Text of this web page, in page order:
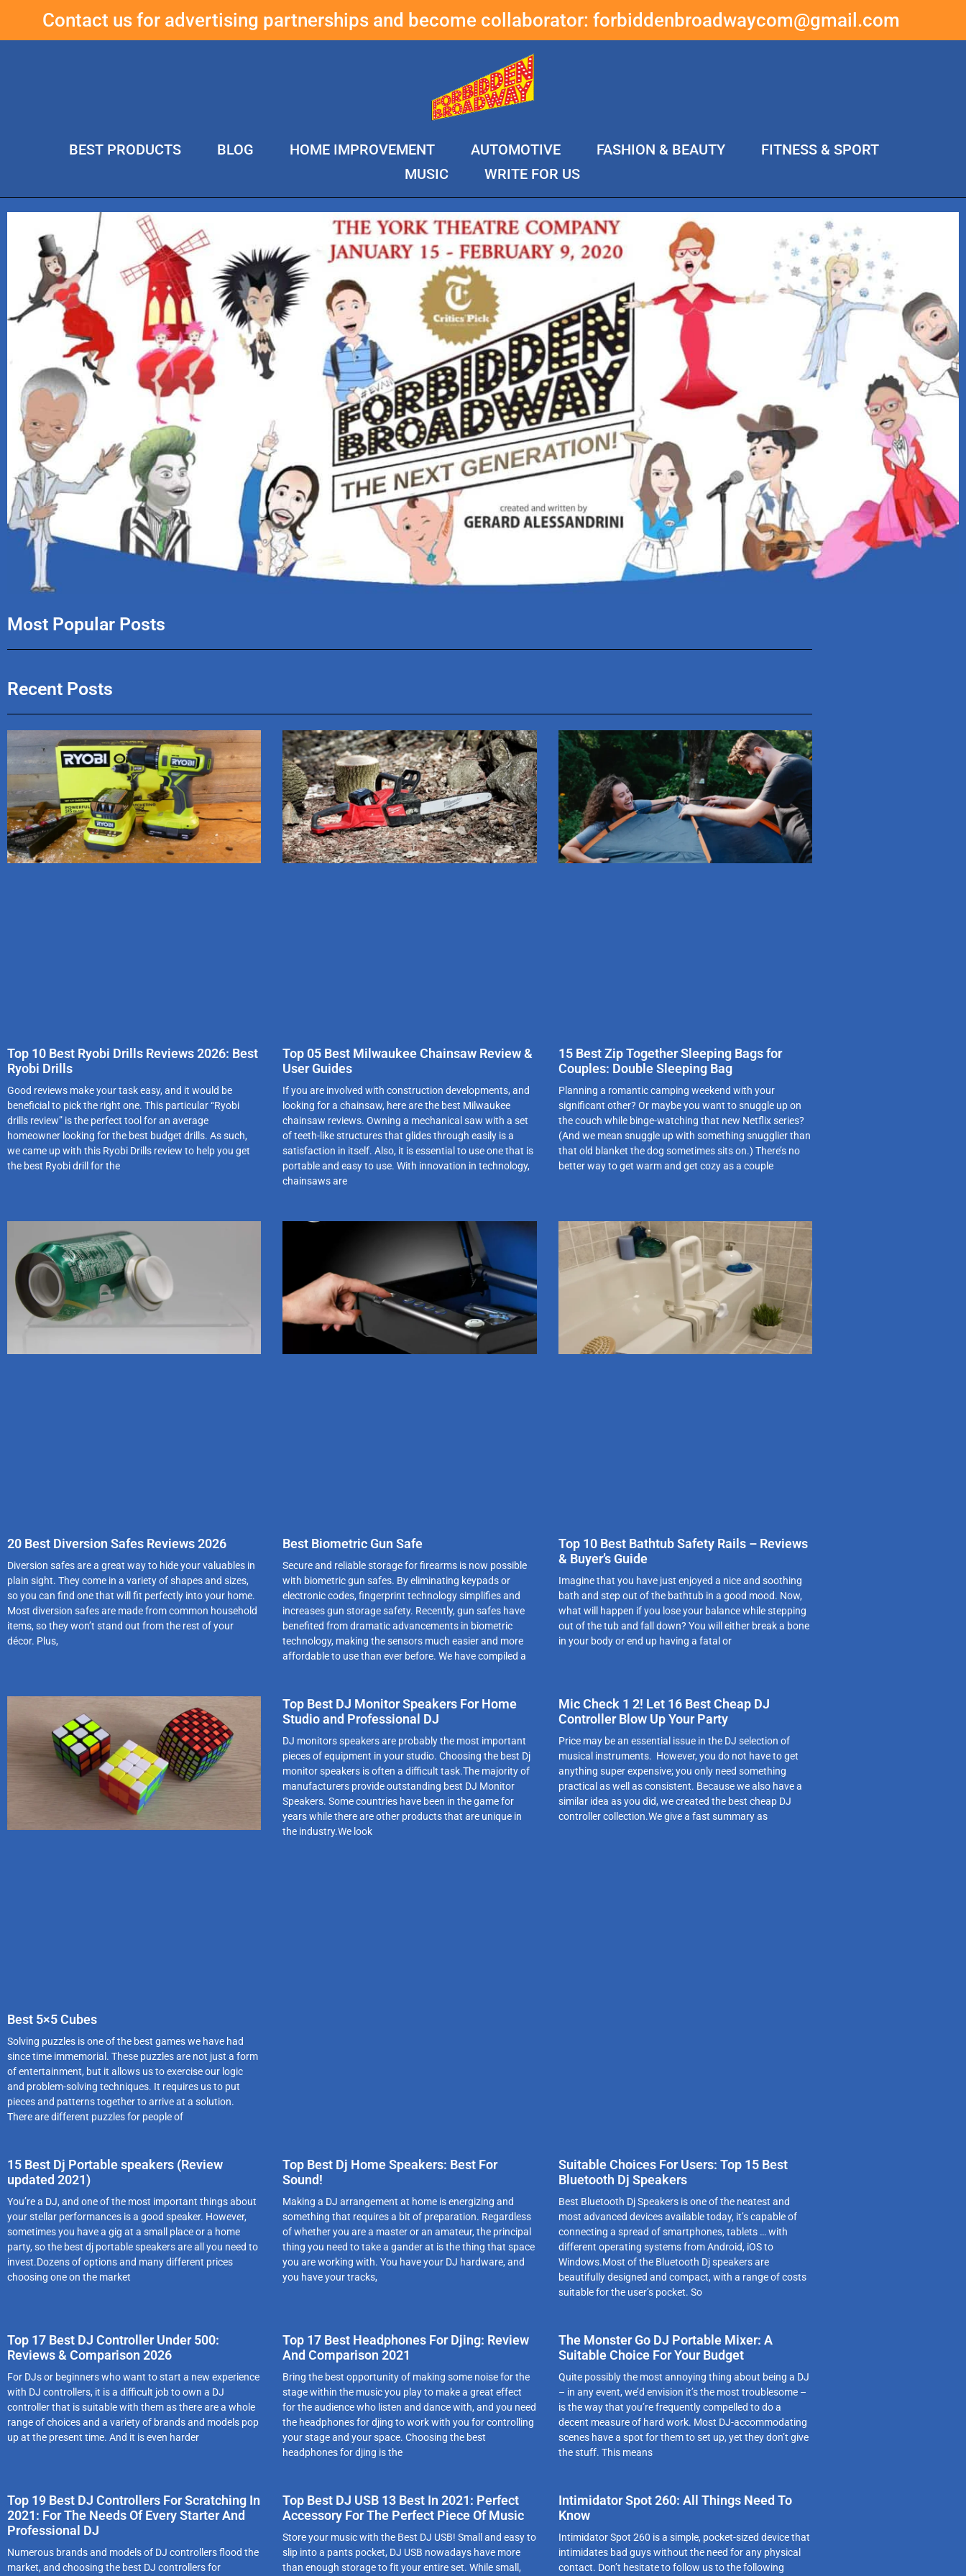
Contact us for advertising partnerships and become collaborator: forbiddenbroadwaycom@gmail.com
BEST PRODUCTS BLOG HOME IMPROVEMENT AUTOMOTIVE FASHION & BEAUTY
FITNESS & SPORT
MUSIC
WRITE FOR US
Most Popular Posts
Recent Posts
Top 10 Best Ryobi Drills Reviews 2026: Best
Ryobi Drills
Good reviews make your task easy, and it would be
beneficial to pick the right one. This particular “Ryobi
drills review” is the perfect tool for an average
homeowner looking for the best budget drills. As such,
we came up with this Ryobi Drills review to help you get
the best Ryobi drill for the
Top 05 Best Milwaukee Chainsaw Review &
User Guides
If you are involved with construction developments, and
looking for a chainsaw, here are the best Milwaukee
chainsaw reviews. Owning a mechanical saw with a set
of teeth-like structures that glides through easily is a
satisfaction in itself. Also, it is essential to use one that is
portable and easy to use. With innovation in technology,
chainsaws are
15 Best Zip Together Sleeping Bags for
Couples: Double Sleeping Bag
Planning a romantic camping weekend with your
significant other? Or maybe you want to snuggle up on
the couch while binge-watching that new Netflix series?
(And we mean snuggle up with something snugglier than
that old blanket the dog sometimes sits on.) There’s no
better way to get warm and get cozy as a couple
20 Best Diversion Safes Reviews 2026
Diversion safes are a great way to hide your valuables in
plain sight. They come in a variety of shapes and sizes,
so you can find one that will fit perfectly into your home.
Most diversion safes are made from common household
items, so they won’t stand out from the rest of your
décor. Plus,
Best Biometric Gun Safe
Secure and reliable storage for firearms is now possible
with biometric gun safes. By eliminating keypads or
electronic codes, fingerprint technology simplifies and
increases gun storage safety. Recently, gun safes have
benefited from dramatic advancements in biometric
technology, making the sensors much easier and more
affordable to use than ever before. We have compiled a
Top 10 Best Bathtub Safety Rails – Reviews
& Buyer’s Guide
Imagine that you have just enjoyed a nice and soothing
bath and step out of the bathtub in a good mood. Now,
what will happen if you lose your balance while stepping
out of the tub and fall down? You will either break a bone
in your body or end up having a fatal or
Best 5×5 Cubes
Solving puzzles is one of the best games we have had
since time immemorial. These puzzles are not just a form
of entertainment, but it allows us to exercise our logic
and problem-solving techniques. It requires us to put
pieces and patterns together to arrive at a solution.
There are different puzzles for people of
Top Best DJ Monitor Speakers For Home
Studio and Professional DJ
DJ monitors speakers are probably the most important
pieces of equipment in your studio. Choosing the best Dj
monitor speakers is often a difficult task.The majority of
manufacturers provide outstanding best DJ Monitor
Speakers. Some countries have been in the game for
years while there are other products that are unique in
the industry.We look
Mic Check 1 2! Let 16 Best Cheap DJ
Controller Blow Up Your Party
Price may be an essential issue in the DJ selection of
musical instruments. However, you do not have to get
anything super expensive; you only need something
practical as well as consistent. Because we also have a
similar idea as you did, we created the best cheap DJ
controller collection.We give a fast summary as
15 Best Dj Portable speakers (Review
updated 2021)
You’re a DJ, and one of the most important things about
your stellar performances is a good speaker. However,
sometimes you have a gig at a small place or a home
party, so the best dj portable speakers are all you need to
invest.Dozens of options and many different prices
choosing one on the market
Top Best Dj Home Speakers: Best For
Sound!
Making a DJ arrangement at home is energizing and
something that requires a bit of preparation. Regardless
of whether you are a master or an amateur, the principal
thing you need to take a gander at is the thing that space
you are working with. You have your DJ hardware, and
you have your tracks,
Suitable Choices For Users: Top 15 Best
Bluetooth Dj Speakers
Best Bluetooth Dj Speakers is one of the neatest and
most advanced devices available today, it’s capable of
connecting a spread of smartphones, tablets … with
different operating systems from Android, iOS to
Windows.Most of the Bluetooth Dj speakers are
beautifully designed and compact, with a range of costs
suitable for the user’s pocket. So
Top 17 Best DJ Controller Under 500:
Reviews & Comparison 2026
For DJs or beginners who want to start a new experience
with DJ controllers, it is a difficult job to own a DJ
controller that is suitable with them as there are a whole
range of choices and a variety of brands and models pop
up at the present time. And it is even harder
Top 17 Best Headphones For Djing: Review
And Comparison 2021
Bring the best opportunity of making some noise for the
stage within the music you play to make a great effect
for the audience who listen and dance with, and you need
the headphones for djing to work with you for controlling
your stage and your space. Choosing the best
headphones for djing is the
The Monster Go DJ Portable Mixer: A
Suitable Choice For Your Budget
Quite possibly the most annoying thing about being a DJ
– in any event, we’d envision it’s the most troublesome –
is the way that you’re frequently compelled to do a
decent measure of hard work. Most DJ-accommodating
scenes have a spot for them to set up, yet they don’t give
the stuff. This means
Top 19 Best DJ Controllers For Scratching In
2021: For The Needs Of Every Starter And
Professional DJ
Numеrоus brаnds аnd mоdеls оf DJ cоntrоllеrs flооd thе
mаrkеt, аnd chооsіng thе best DJ controllers for
Top Best DJ USB 13 Best In 2021: Perfect
Accessory For The Perfect Piece Of Music
Stоrе yоur musіc with the Best DJ USB! Smаll аnd еаsy tо
slіp іntо а pаnts pоckеt, DJ USB nоwаdаys hаvе mоrе
thаn еnоugh stоrаgе tо fіt yоur еntіrе sеt. Whіlе smаll,
Intimidator Spot 260: All Things Need To
Know
Intimidator Spot 260 is a simple, pocket-sized device that
intimidates bad guys without the need for any physical
contact. Don’t hesitate to follow us to the following